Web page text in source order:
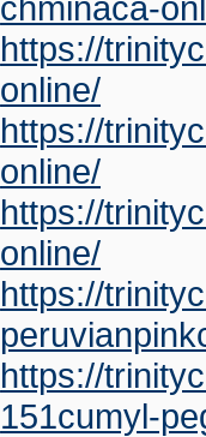
https://
online/
https://
online/
https://
online/
https://
https://
151cumyl-